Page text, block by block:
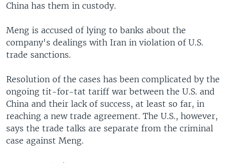
China has them in custody.
Meng is accused of lying to banks about the
company's dealings with Iran in violation of U.S.
trade sanctions.
Resolution of the cases has been complicated by the
ongoing tit-for-tat tariff war between the U.S. and
China and their lack of success, at least so far, in
reaching a new trade agreement. The U.S., however,
says the trade talks are separate from the criminal
case against Meng.